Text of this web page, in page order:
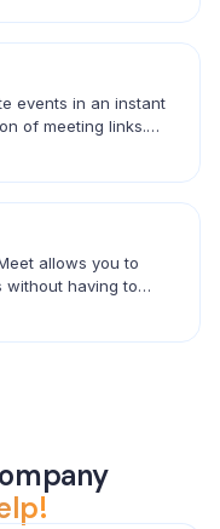
events in an instant
of meeting links.
allows you to
without having to